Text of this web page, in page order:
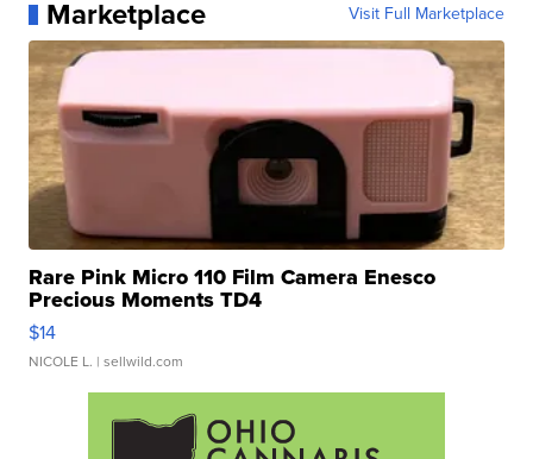
Marketplace Visit Full Marketplace
Rare Pink Micro 110 Film Camera Enesco
Precious Moments TD4
$14
NICOLE L. | sellwild.com